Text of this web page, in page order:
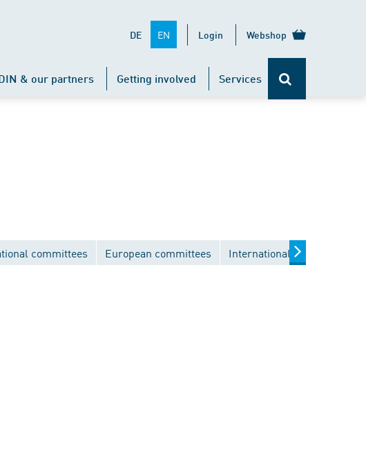
DE EN Login Webshop
& our partners Getting involved Services
committees European committees International committees